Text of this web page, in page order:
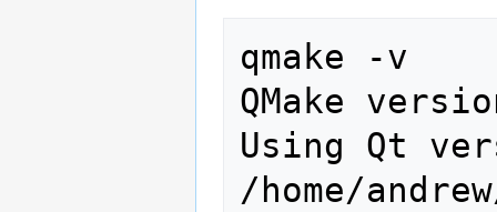
qmake -v
QMake
Using Qt
/home/